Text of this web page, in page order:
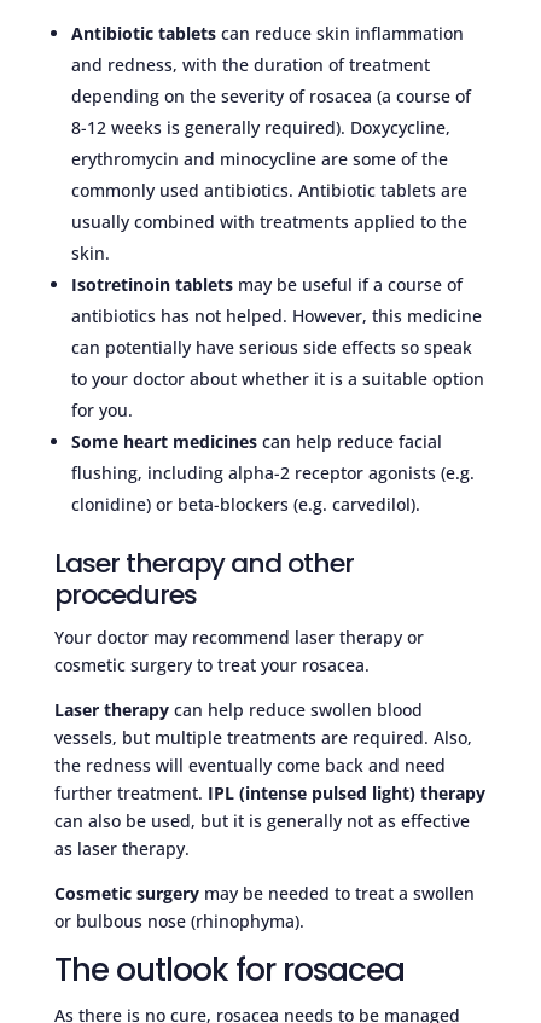
Antibiotic tabletscan reduce skin inflammation
and redness, with the duration of treatment
depending on the severity of rosacea (a course of
8-12 weeks is generally required). Doxycycline,
erythromycin and minocycline are some of the
commonly used antibiotics. Antibiotic tablets are
usually combined with treatments applied to the
skin.
Isotretinoin tabletsmay be useful if a course of
antibiotics has not helped. However, this medicine
can potentially have serious side effects so speak
to your doctor about whether it is a suitable option
for you.
Some heart medicinescan help reduce facial
flushing, including alpha-2 receptor agonists (e.g.
clonidine) or beta-blockers (e.g. carvedilol).
Laser therapy and other
procedures
Your doctor may recommend laser therapy or
cosmetic surgery to treat your rosacea.
Laser therapycan help reduce swollen blood
vessels, but multiple treatments are required. Also,
the redness will eventually come back and need
further treatment. IPL (intense pulsed light) therapy
can also be used, but it is generally not as effective
as laser therapy.
Cosmetic surgerymay be needed to treat a swollen
or bulbous nose (rhinophyma).
The outlook for rosacea
As there is no cure, rosacea needs to be managed